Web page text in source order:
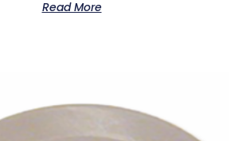
Read More